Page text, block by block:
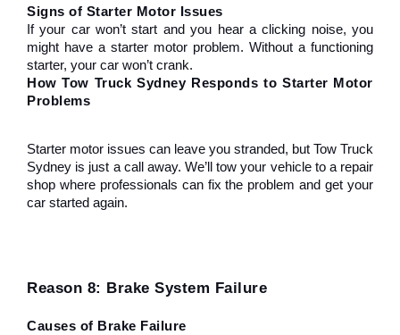
Signs of Starter Motor Issues
If your car won’t start and you hear a clicking noise, you
might have a starter motor problem. Without a functioning
starter, your car won’t crank.
How Tow Truck Sydney Responds to Starter Motor
Problems
Starter motor issues can leave you stranded, but Tow Truck
Sydney is just a call away. We’ll tow your vehicle to a repair
shop where professionals can fix the problem and get your
car started again.
Reason 8: Brake System Failure
Causes of Brake Failure